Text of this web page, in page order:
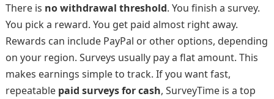
There is no withdrawal threshold. You finish a survey.
You pick a reward. You get paid almost right away.
Rewards can include PayPal or other options, depending
on your region. Surveys usually pay a flat amount. This
makes earnings simple to track. If you want fast,
repeatable paid surveys for cash, SurveyTime is a top